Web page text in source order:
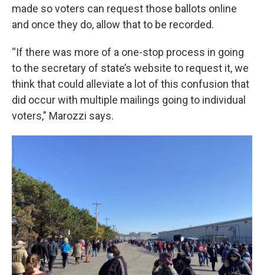
made so voters can request those ballots online
and once they do, allow that to be recorded.
“If there was more of a one-stop process in going
to the secretary of state’s website to request it, we
think that could alleviate a lot of this confusion that
did occur with multiple mailings going to individual
voters," Marozzi says.